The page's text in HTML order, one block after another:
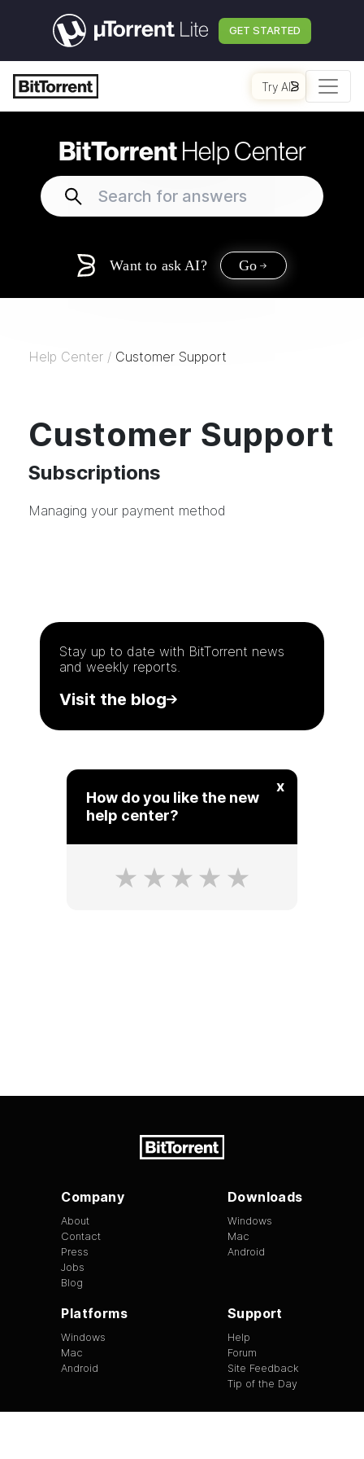
GET STARTED
Try AI
BitTorrentHelp Center
Want to ask AI? Go
Help Center / Customer Support
Customer Support
Subscriptions
Managing your payment method
Stay up to date with BitTorrent news
and weekly reports.
Visit the blog
x
How do you like the new
help center?
Company
About
Contact
Press
Jobs
Blog
Downloads
Windows
Mac
Android
Platforms
Windows
Mac
Android
Support
Help
Forum
Site Feedback
Tip of the Day